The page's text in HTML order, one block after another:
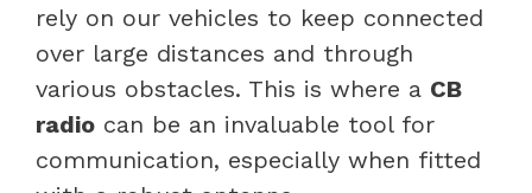
rely on our vehicles to keep connected
over large distances and through
various obstacles. This is where a CB
radio can be an invaluable tool for
communication, especially when fitted